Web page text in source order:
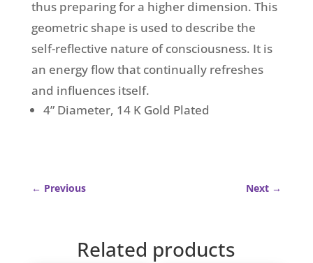
thus preparing for a higher dimension. This
geometric shape is used to describe the
self-reflective nature of consciousness. It is
an energy flow that continually refreshes
and influences itself.
4” Diameter, 14 K Gold Plated
← Previous Next →
Related products